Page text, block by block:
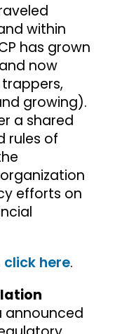
within
has grown
now
growing).
a shared
rules of
efforts on
click here.
announced